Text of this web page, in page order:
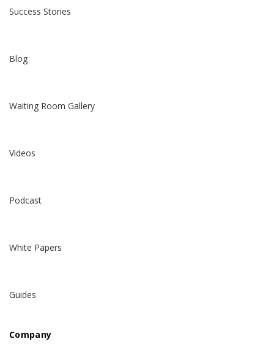
Success Stories
Blog
Waiting Room Gallery
Videos
Podcast
White Papers
Guides
Company